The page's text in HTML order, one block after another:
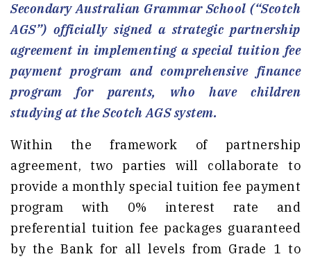
Secondary Australian Grammar School (“Scotch
AGS”) officially signed a strategic partnership
agreement in implementing a special tuition fee
payment program and comprehensive finance
program for parents, who have children
studying at the Scotch AGS system.
Within the framework of partnership
agreement, two parties will collaborate to
provide a monthly special tuition fee payment
program with 0% interest rate and
preferential tuition fee packages guaranteed
by the Bank for all levels from Grade 1 to